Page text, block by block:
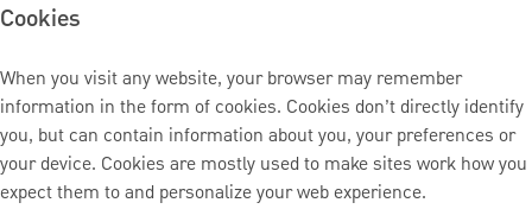
Cookies
When you visit any website, your browser may remember
information in the form of cookies. Cookies don’t directly identify
you, but can contain information about you, your preferences or
your device. Cookies are mostly used to make sites work how you
expect them to and personalize your web experience.